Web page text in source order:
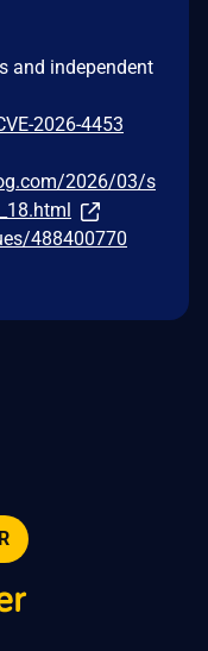
and independent
2026-4453
2026/03/s
488400770